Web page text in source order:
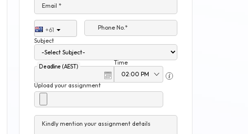
Email *
+61
Phone No.*
Subject
Deadline (AEST)
Time
Upload your assignment
Kindly mention your assignment details